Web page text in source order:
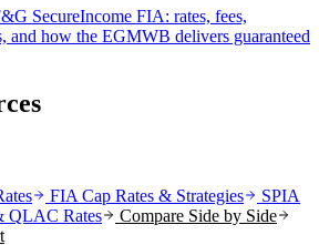
SecureIncome FIA: rates, fees,
and how the EGMWB delivers guaranteed
FIA Cap Rates & Strategies
SPIA
QLAC Rates
Compare Side by Side